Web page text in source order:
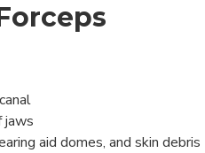
jaws
aid domes, and skin debris